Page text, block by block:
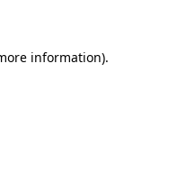
information).